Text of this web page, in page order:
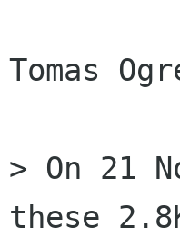
Tomas
> On 21
these